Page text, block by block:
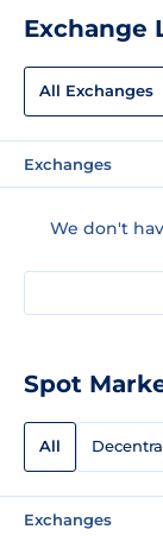
Exchange
All Exchanges
Exchanges
We don't
Spot
All
Exchanges